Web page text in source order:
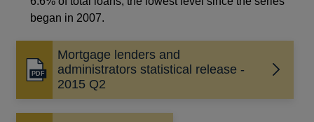
began in 2007.
Mortgage lenders and
administrators statistical release -
2015 Q2
Opens